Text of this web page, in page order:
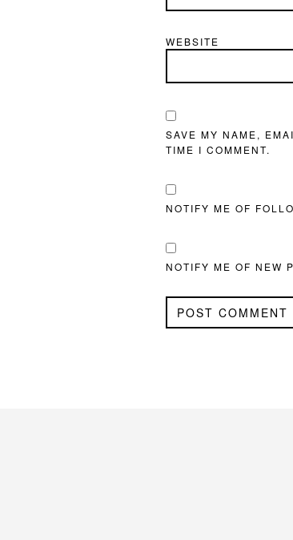
WEBSITE
SAVE MY NAME,
TIME I COMMENT.
NOTIFY ME OF
NOTIFY ME OF NEW